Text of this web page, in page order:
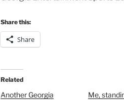
Share this:
Share
Related
Another Georgia
Me,